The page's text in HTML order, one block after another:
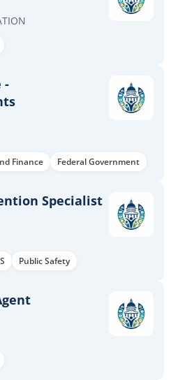
-
Finance Federal Government
Specialist
Public Safety